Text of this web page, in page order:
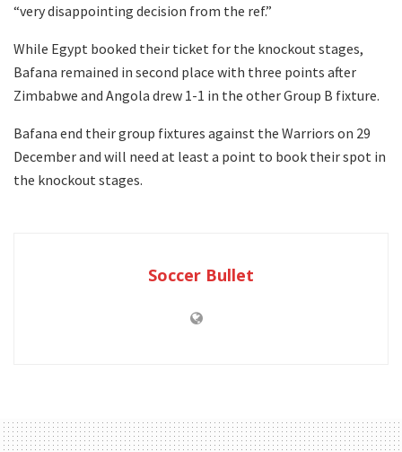
“very disappointing decision from the ref.”
While Egypt booked their ticket for the knockout stages,
Bafana remained in second place with three points after
Zimbabwe and Angola drew 1-1 in the other Group B fixture.
Bafana end their group fixtures against the Warriors on 29
December and will need at least a point to book their spot in
the knockout stages.
Soccer Bullet